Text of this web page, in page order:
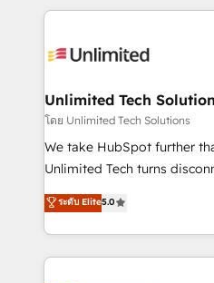
organization. We’re a unique blend of deep HubSpot
operational know-how. We
solutions. Instead, we dive
needs, goals, and
fit like a glove. We’re committed to being both
highly effective and fun to
relationships. Your success
all in this together! From startup to enterprise, we’ll
Unlimited Tech
โดย Unlimited Tech Solutions
We take HubSpot further
Unlimited Tech turns
processes into a seamless,
engine. We combine
technical execution to help
cleaner data, smarter
ระดับ Elite5.0